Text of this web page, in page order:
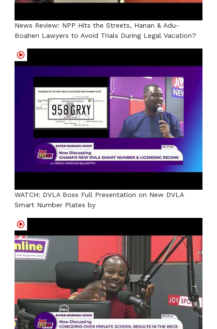
News Review: NPP Hits the Streets, Hanan & Adu-
Boahen Lawyers to Avoid Trials During Legal Vacation?
WATCH: DVLA Boss Full Presentation on New DVLA
Smart Number Plates by